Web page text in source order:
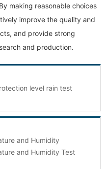
making reasonable choices
improve the quality and
and provide strong
and production.
level rain test
and Humidity
and Humidity Test